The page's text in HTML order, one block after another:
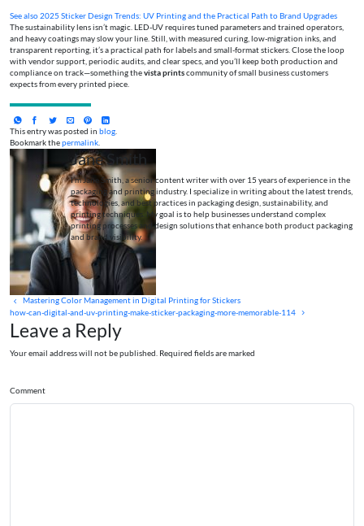
See also2025 Sticker Design Trends: UV Printing and the Practical Path to Brand Upgrades
The sustainability lens isn’t magic. LED‑UV requires tuned parameters and trained operators,
and heavy coatings may slow your line. Still, with measured curing, low-migration inks, and
transparent reporting, it’s a practical path for labels and small-format stickers. Close the loop
with vendor support, periodic audits, and clear specs, and you’ll keep both production and
compliance on track—something thevista printscommunity of small business customers
expects from every printed piece.
This entry was posted in blog.
Bookmark thepermalink.
Jane Smith
I’m Jane Smith, a senior content writer with over 15 years of experience in the
packaging and printing industry. I specialize in writing about the latest trends,
technologies, and best practices in packaging design, sustainability, and
printing techniques. My goal is to help businesses understand complex
printing processes and design solutions that enhance both product packaging
and brand visibility.
Mastering Color Management in Digital Printing for Stickers
how-can-digital-and-uv-printing-make-sticker-packaging-more-memorable-114
Leave a Reply
Your email address will not be published. Required fields are marked
Comment